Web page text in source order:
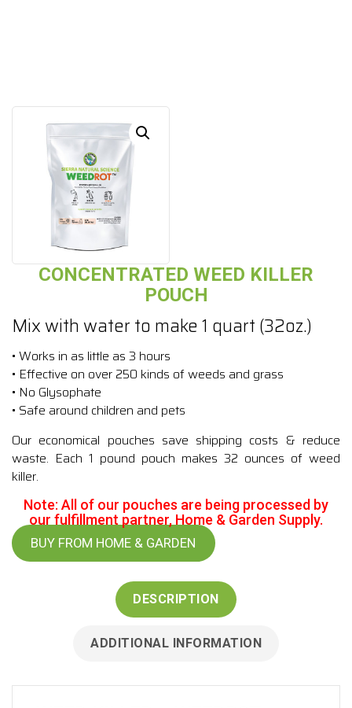
CONCENTRATED WEED KILLER
POUCH
Mix with water to make 1 quart (32oz.)
• Works in as little as 3 hours
• Effective on over 250 kinds of weeds and grass
• No Glysophate
• Safe around children and pets
Our economical pouches save shipping costs & reduce
waste. Each 1 pound pouch makes 32 ounces of weed
killer.
Note: All of our pouches are being processed by
our fulfillment partner, Home & Garden Supply.
BUY FROM HOME & GARDEN
DESCRIPTION
ADDITIONAL INFORMATION